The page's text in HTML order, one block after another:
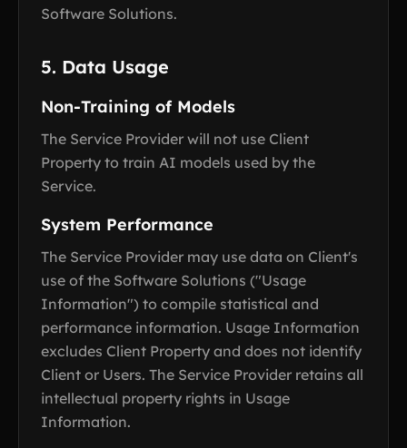
Software Solutions.
5. Data Usage
Non-Training of Models
The Service Provider will not use Client
Property to train AI models used by the
Service.
System Performance
The Service Provider may use data on Client's
use of the Software Solutions ("Usage
Information") to compile statistical and
performance information. Usage Information
excludes Client Property and does not identify
Client or Users. The Service Provider retains all
intellectual property rights in Usage
Information.